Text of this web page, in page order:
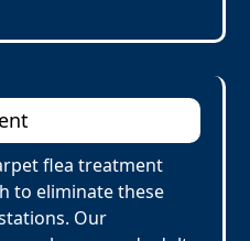
flea treatment
to eliminate these
Our